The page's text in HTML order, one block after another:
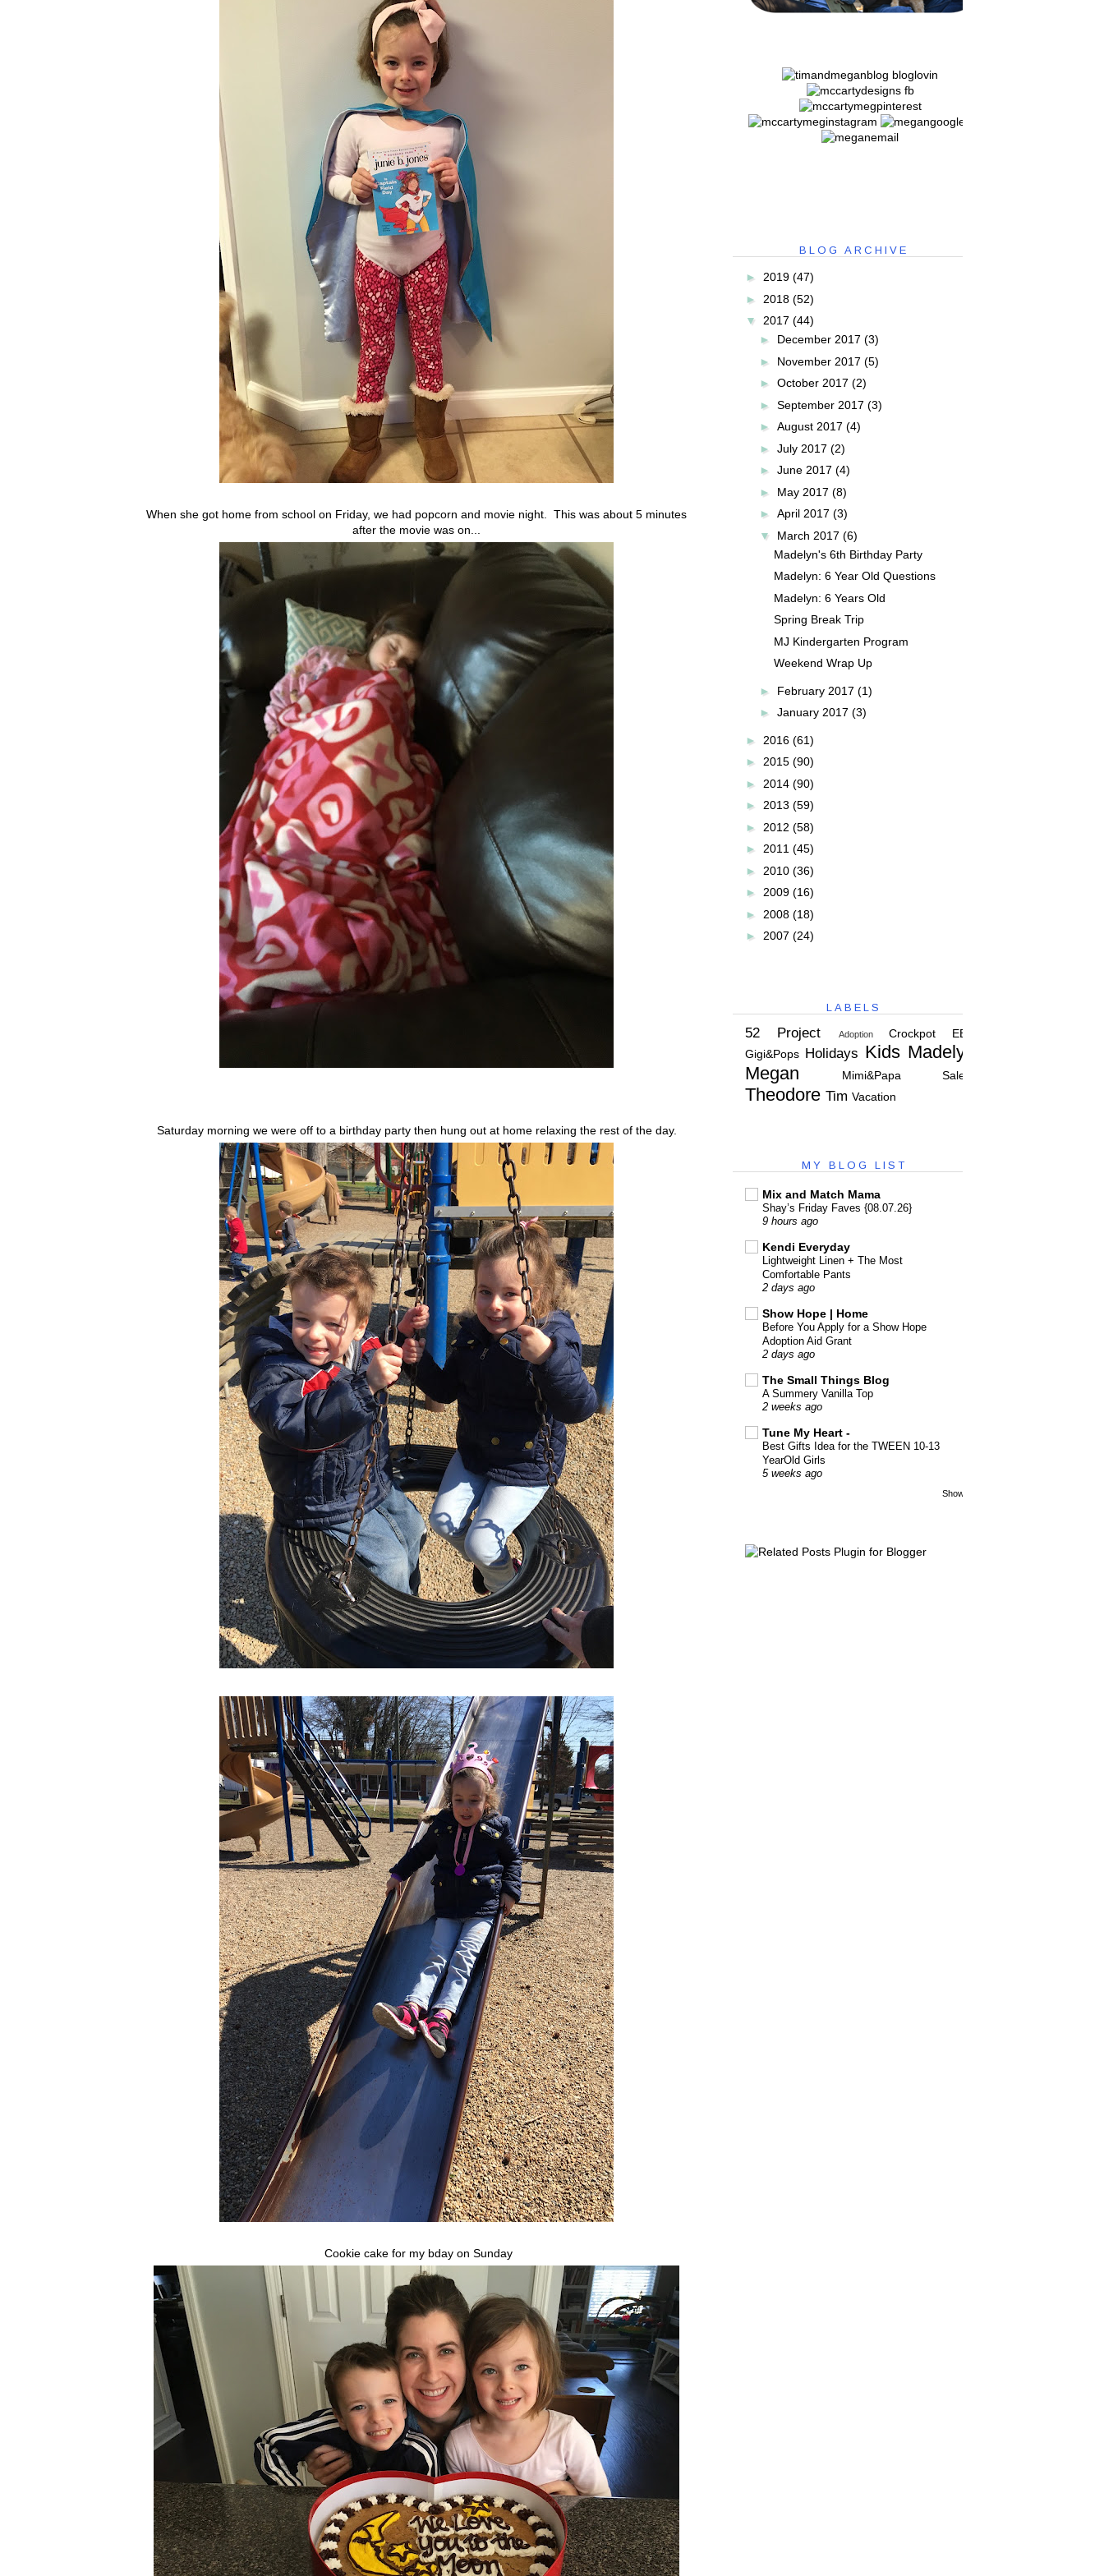
When she got home from school on Friday, we had popcorn and movie night. This was about 5 minutes
after the movie was on...
Saturday morning we were off to a birthday party then hung out at home relaxing the rest of the day.
Cookie cake for my bday on Sunday
BLOG ARCHIVE
► 2019 (47)
► 2018 (52)
▼
2017 (44)
► December 2017 (3)
► November 2017 (5)
► October 2017 (2)
► September 2017 (3)
► August 2017 (4)
► July 2017 (2)
► June 2017 (4)
► May 2017 (8)
► April 2017 (3)
▼
March 2017 (6)
Madelyn's 6th Birthday Party
Madelyn: 6 Year Old Questions
Madelyn: 6 Years Old
Spring Break Trip
MJ Kindergarten Program
Weekend Wrap Up
► February 2017 (1)
► January 2017 (3)
► 2016 (61)
► 2015 (90)
► 2014 (90)
► 2013 (59)
► 2012 (58)
► 2011 (45)
► 2010 (36)
► 2009 (16)
► 2008 (18)
► 2007 (24)
LABELS
52 Project Adoption Crockpot
EBC
Gigi&Pops Holidays Kids Madelyn
Megan
Mimi&Papa Salem
Theodore Tim Vacation
MY BLOG LIST
Mix and Match Mama
Shay’s Friday Faves {08.07.26}
9 hours ago
Kendi Everyday
Lightweight Linen + The Most
Comfortable Pants
2 days ago
Show Hope | Home
Before You Apply for a Show Hope
Adoption Aid Grant
2 days ago
The Small Things Blog
A Summery Vanilla Top
2 weeks ago
Tune My Heart -
Best Gifts Idea for the TWEEN 10-13
YearOld Girls
5 weeks ago
Show All